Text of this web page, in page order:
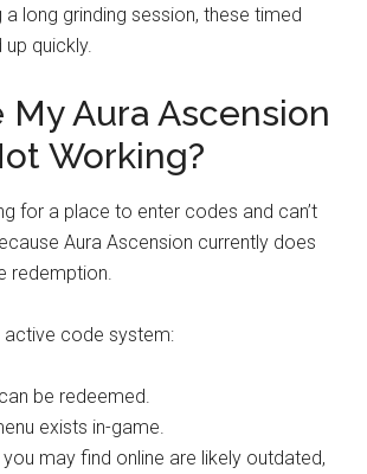
a long grinding session, these timed
quickly.
My Aura Ascension
Working?
for a place to enter codes and can’t
Aura Ascension currently does
redemption.
active code system:
be redeemed.
exists in-game.
may find online are likely outdated,